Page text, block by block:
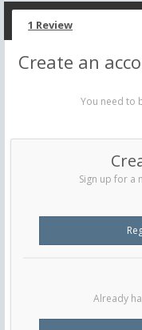
1 Review
Create an
You need to
Sign up for a
Already